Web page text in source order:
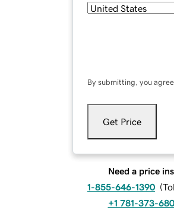
By submitting, you
Get Price
Need a price
1-855-646-1390 (
+1 781-373-